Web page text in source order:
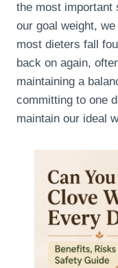
the most important
our goal weight,
most dieters fall
back on again,
maintaining a
committing to one
maintain our ideal